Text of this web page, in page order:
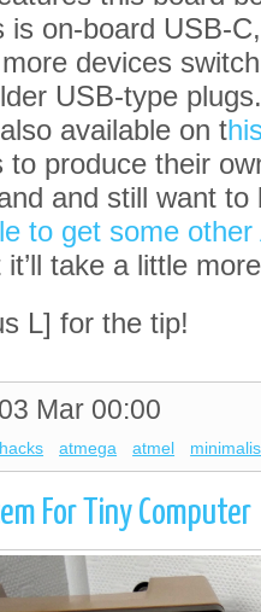
is on-board USB-
devices
USB-type
available on t
produce their
and still want to
to get some
it’ll take a little
L] for the tip!
03 Mar 00:00
atmega atmel
For Tiny Computer